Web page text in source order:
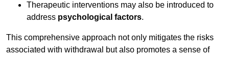
Therapeutic interventions may also be introduced to
address psychological factors.
This comprehensive approach not only mitigates the risks
associated with withdrawal but also promotes a sense of